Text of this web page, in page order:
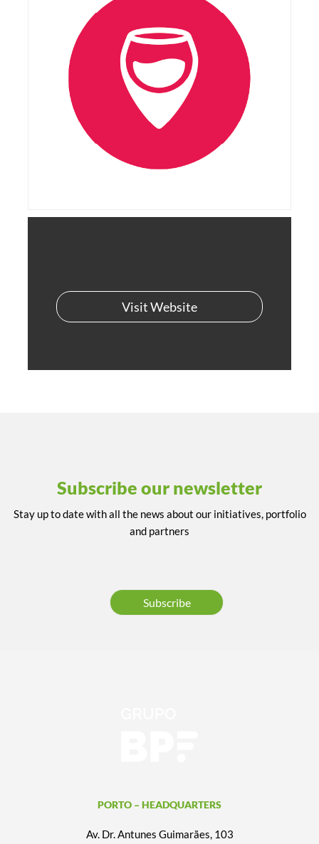
Visit Website
Subscribe our newsletter
Stay up to date with all the news about our initiatives, portfolio
and partners
Subscribe
PORTO – HEADQUARTERS
Av. Dr. Antunes Guimarães, 103